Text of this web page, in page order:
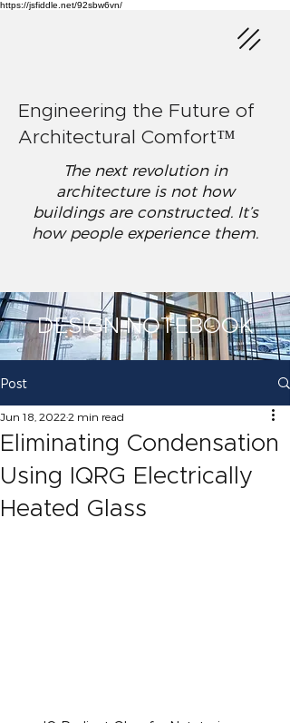
https://jsfiddle.net/92sbw6vn/
The next revolution in
architecture is not how
buildings are constructed. It’s
how people experience them.
Engineering the Future of
Architectural Comfort™
DESIGN NOTEBOOK
Post
Eliminating Condensation
Using IQRG Electrically
Heated Glass
Jun 18, 2022 2 min read